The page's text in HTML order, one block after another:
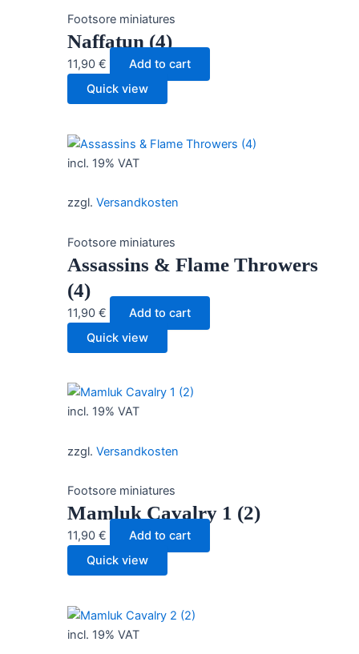
Footsore miniatures
Naffatun (4)
11,90 €
Add to cart
Quick view
incl. 19% VAT
zzgl. Versandkosten
Footsore miniatures
Assassins & Flame Throwers
(4)
11,90 €
Add to cart
Quick view
incl. 19% VAT
zzgl. Versandkosten
Footsore miniatures
Mamluk Cavalry 1 (2)
11,90 €
Add to cart
Quick view
incl. 19% VAT